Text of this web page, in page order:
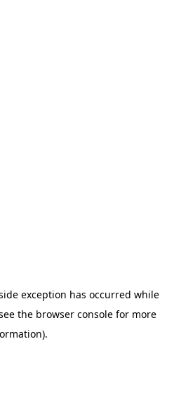
exception has occurred while
the browser console for more